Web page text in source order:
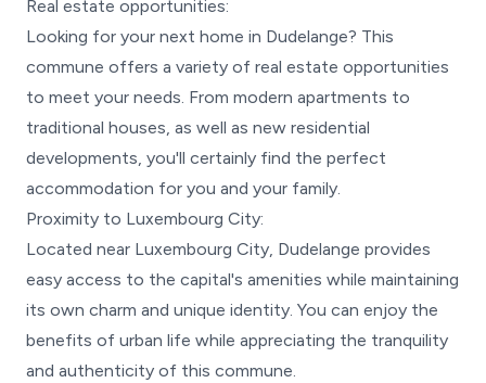
Real estate opportunities:
Looking for your next home in Dudelange? This
commune offers a variety of real estate opportunities
to meet your needs. From modern apartments to
traditional houses, as well as new residential
developments, you'll certainly find the perfect
accommodation for you and your family.
Proximity to Luxembourg City:
Located near Luxembourg City, Dudelange provides
easy access to the capital's amenities while maintaining
its own charm and unique identity. You can enjoy the
benefits of urban life while appreciating the tranquility
and authenticity of this commune.